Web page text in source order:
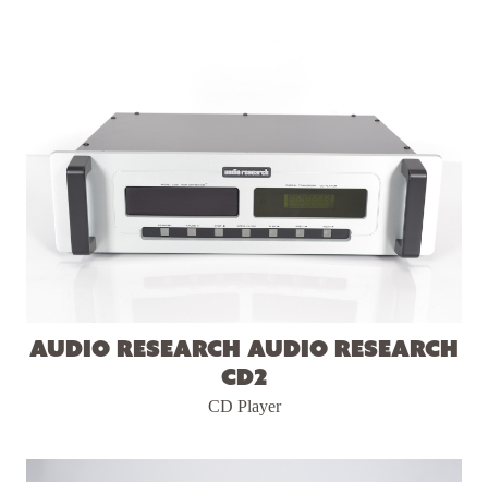
Audio Research Audio Research
CD2
CD Player